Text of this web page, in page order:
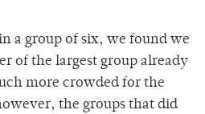
a group of six, we found we
of the largest group already
more crowded for the
the groups that did